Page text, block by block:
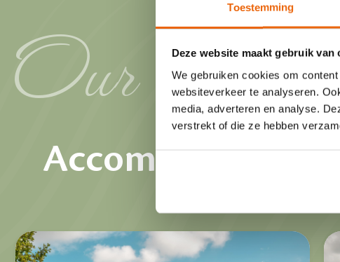
Toestemming
Deze website maakt gebruik van
We gebruiken cookies om
websiteverkeer te analyseren.
media, adverteren en analyse.
verstrekt of die ze hebben
Our
Rental
Accommodations